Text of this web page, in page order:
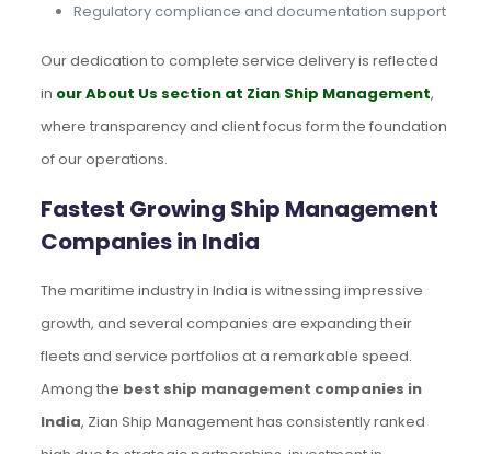
Regulatory compliance and documentation support
Our dedication to complete service delivery is reflected
in our About Us section at Zian Ship Management,
where transparency and client focus form the foundation
of our operations.
Fastest Growing Ship Management
Companies in India
The maritime industry in India is witnessing impressive
growth, and several companies are expanding their
fleets and service portfolios at a remarkable speed.
Among the best ship management companies in
India, Zian Ship Management has consistently ranked